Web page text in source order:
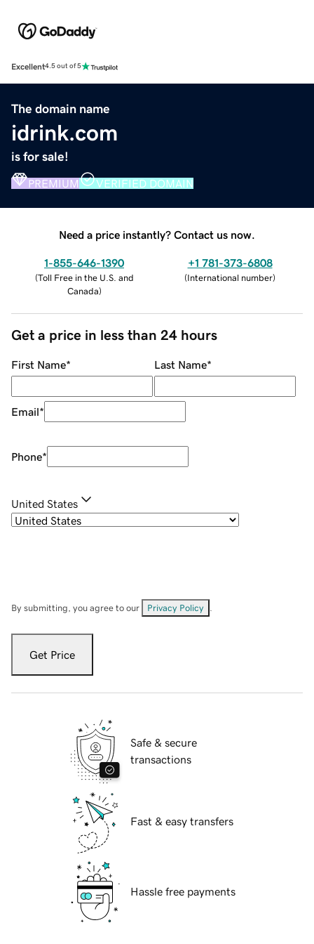
Excellent4.5 out of 5
The domain name
idrink.com
is for sale!
PREMIUM VERIFIED DOMAIN
Need a price instantly? Contact us now.
1-855-646-1390
(Toll Free in the U.S. and
Canada)
+1 781-373-6808
(International number)
Get a price in less than 24 hours
First Name* Last Name*
Email*
Phone*
United States
By submitting, you agree to our Privacy Policy
Get Price
Safe & secure
transactions
Fast & easy transfers
Hassle free payments